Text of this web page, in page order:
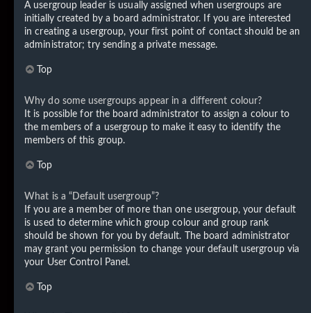
A usergroup leader is usually assigned when usergroups are
initially created by a board administrator. If you are interested
in creating a usergroup, your first point of contact should be an
administrator; try sending a private message.
Top
Why do some usergroups appear in a different colour?
It is possible for the board administrator to assign a colour to
the members of a usergroup to make it easy to identify the
members of this group.
Top
What is a “Default usergroup”?
If you are a member of more than one usergroup, your default
is used to determine which group colour and group rank
should be shown for you by default. The board administrator
may grant you permission to change your default usergroup via
your User Control Panel.
Top